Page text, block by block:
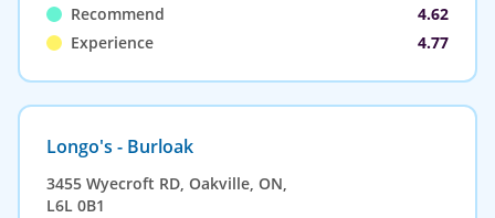
Recommend
4.62
Experience
4.77
Longo's - Burloak
3455 Wyecroft RD, Oakville, ON,
L6L 0B1